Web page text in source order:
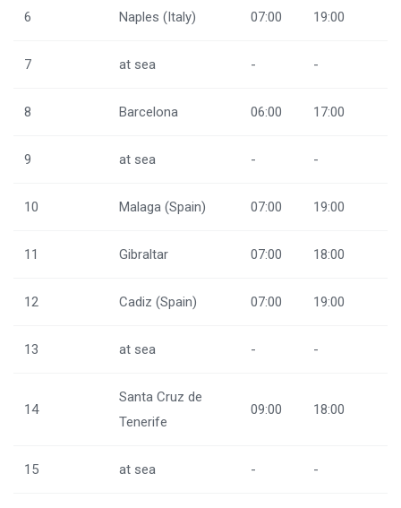
6 Naples (Italy) 07:00 19:00
7 at sea - -
8 Barcelona 06:00 17:00
9 at sea - -
10 Malaga (Spain) 07:00 19:00
11 Gibraltar 07:00 18:00
12 Cadiz (Spain) 07:00 19:00
13 at sea - -
14
Santa Cruz de
Tenerife
09:00 18:00
15 at sea - -